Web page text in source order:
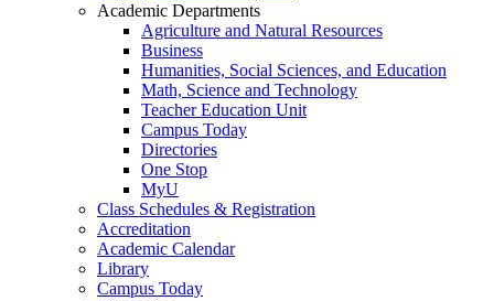
Academic Departments
Agriculture and Natural Resources
Business
Humanities, Social Sciences, and Education
Math, Science and Technology
Teacher Education Unit
Campus Today
Directories
One Stop
MyU
Class Schedules & Registration
Accreditation
Academic Calendar
Library
Campus Today